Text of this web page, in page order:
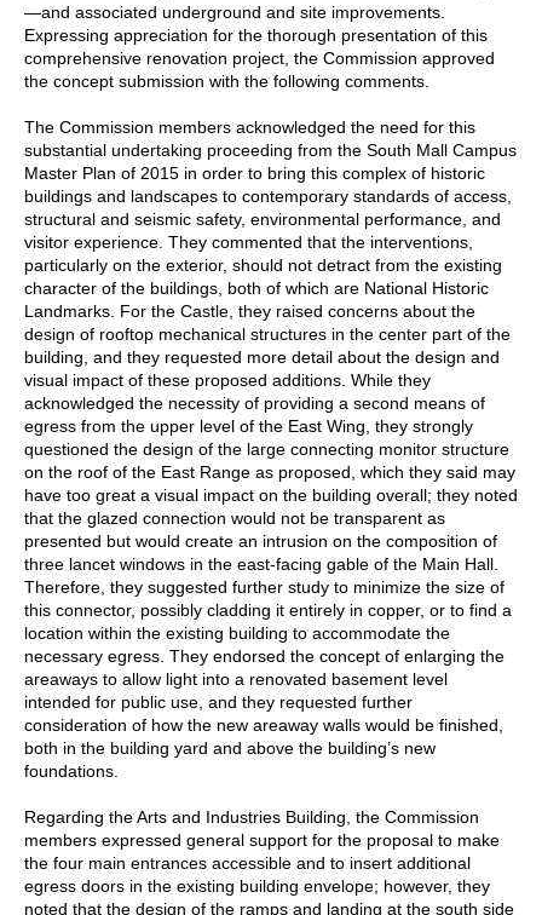
—and associated underground and site improvements.
Expressing appreciation for the thorough presentation of this
comprehensive renovation project, the Commission approved
the concept submission with the following comments.
The Commission members acknowledged the need for this
substantial undertaking proceeding from the South Mall Campus
Master Plan of 2015 in order to bring this complex of historic
buildings and landscapes to contemporary standards of access,
structural and seismic safety, environmental performance, and
visitor experience. They commented that the interventions,
particularly on the exterior, should not detract from the existing
character of the buildings, both of which are National Historic
Landmarks. For the Castle, they raised concerns about the
design of rooftop mechanical structures in the center part of the
building, and they requested more detail about the design and
visual impact of these proposed additions. While they
acknowledged the necessity of providing a second means of
egress from the upper level of the East Wing, they strongly
questioned the design of the large connecting monitor structure
on the roof of the East Range as proposed, which they said may
have too great a visual impact on the building overall; they noted
that the glazed connection would not be transparent as
presented but would create an intrusion on the composition of
three lancet windows in the east-facing gable of the Main Hall.
Therefore, they suggested further study to minimize the size of
this connector, possibly cladding it entirely in copper, or to find a
location within the existing building to accommodate the
necessary egress. They endorsed the concept of enlarging the
areaways to allow light into a renovated basement level
intended for public use, and they requested further
consideration of how the new areaway walls would be finished,
both in the building yard and above the building’s new
foundations.
Regarding the Arts and Industries Building, the Commission
members expressed general support for the proposal to make
the four main entrances accessible and to insert additional
egress doors in the existing building envelope; however, they
noted that the design of the ramps and landing at the south side